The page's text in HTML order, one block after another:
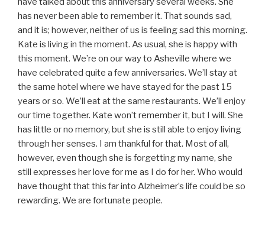
has never been able to remember it. That sounds sad,
and it is; however, neither of us is feeling sad this morning.
Kate is living in the moment. As usual, she is happy with
this moment. We’re on our way to Asheville where we
have celebrated quite a few anniversaries. We’ll stay at
the same hotel where we have stayed for the past 15
years or so. We’ll eat at the same restaurants. We’ll enjoy
our time together. Kate won’t remember it, but I will. She
has little or no memory, but she is still able to enjoy living
through her senses. I am thankful for that. Most of all,
however, even though she is forgetting my name, she
still expresses her love for me as I do for her. Who would
have thought that this far into Alzheimer’s life could be so
rewarding. We are fortunate people.